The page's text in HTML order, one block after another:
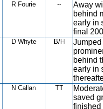
R Fourie --
Away
behind
early in
final
D Whyte B/H
behind
early in
N Callan TT
saved
finished